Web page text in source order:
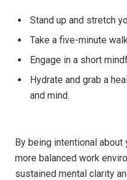
Stand up ⁢and stretch
Take a‌ five-minute
Engage in a short
Hydrate ‌and ​grab​ a
and ‍mind.
By⁤ being ‌intentional about
more balanced work
sustained mental clarity⁤